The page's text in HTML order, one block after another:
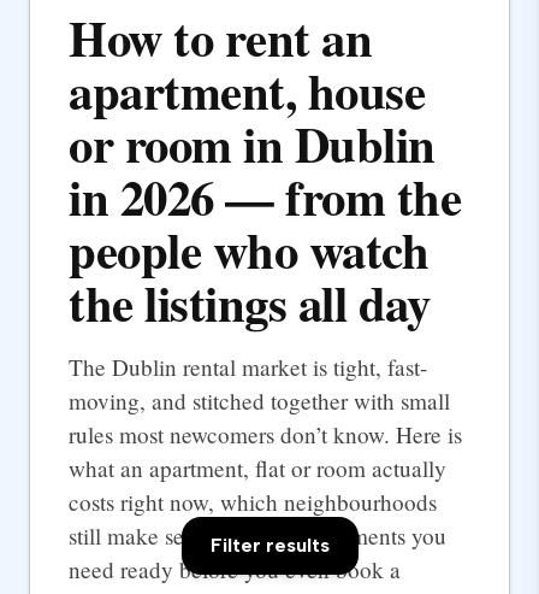
How to rent an
apartment, house
or room in Dublin
in 2026 — from the
people who watch
the listings all day
The Dublin rental market is tight, fast-
moving, and stitched together with small
rules most newcomers don’t know. Here is
what an apartment, flat or room actually
costs right now, which neighbourhoods
still make sense, and the documents you
need ready before you even book a
Filter results